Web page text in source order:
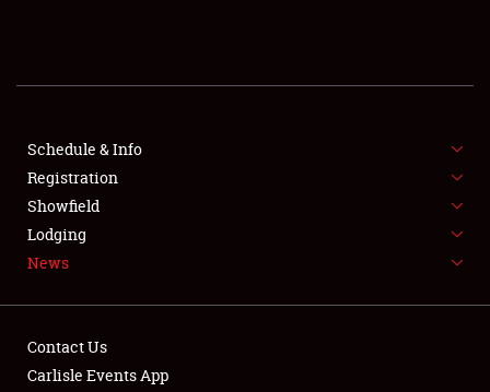
SHOWFIELD
SPONSORSHIP
LODGING
NEWS
Schedule & Info
Registration
Showfield
Lodging
News
Contact Us
Carlisle Events App